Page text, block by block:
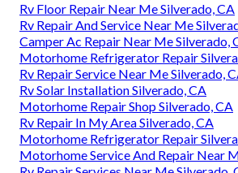
Rv Floor Repair Near Me Silverado, CA
Rv Repair And Service Near Me
Camper Ac Repair Near Me Silverado,
Motorhome Refrigerator Repair
Rv Repair Service Near Me Silverado,
Rv Solar Installation Silverado, CA
Motorhome Repair Shop Silverado, CA
Rv Repair In My Area Silverado, CA
Motorhome Refrigerator Repair
Motorhome Service And Repair Near